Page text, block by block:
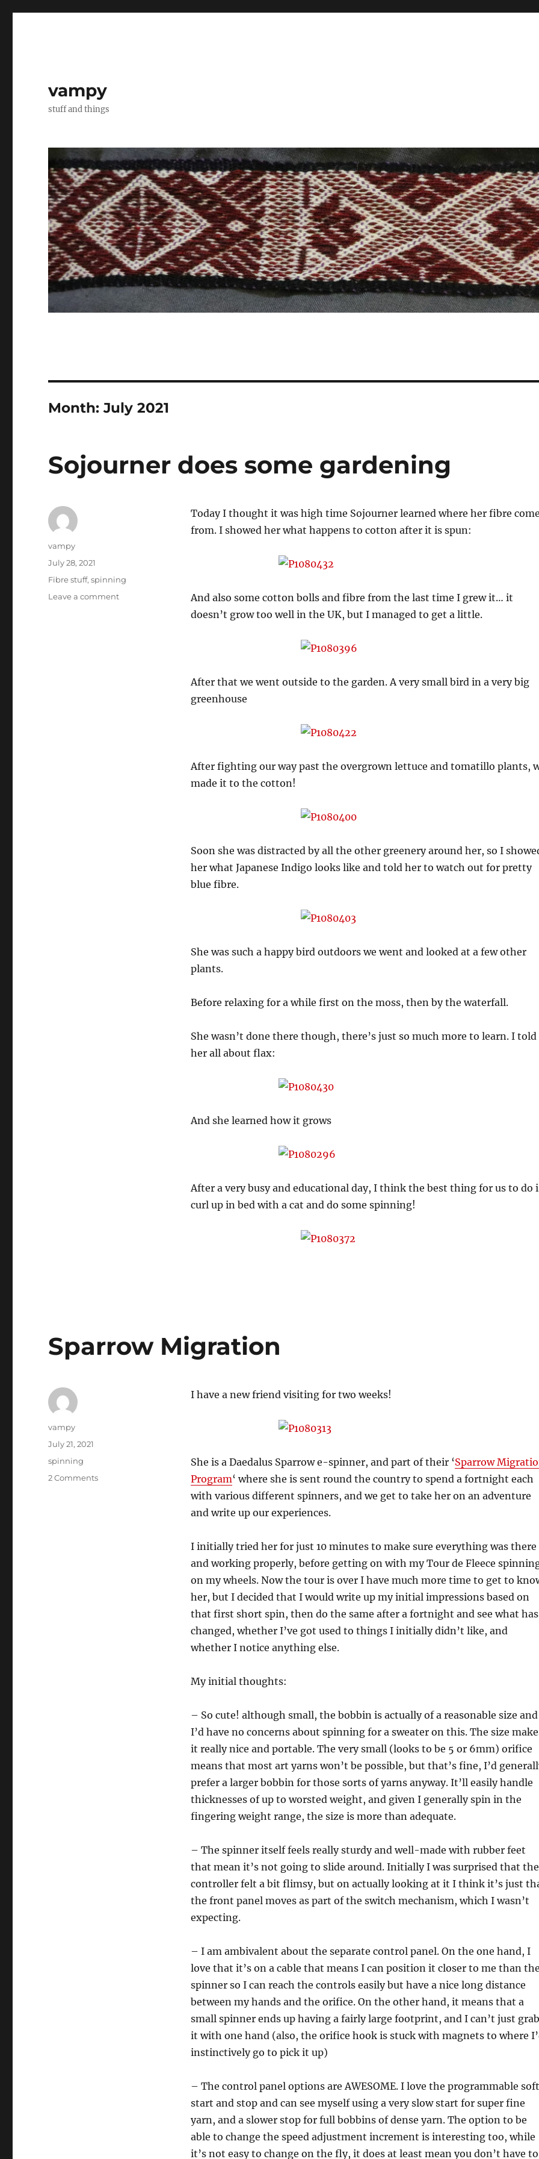
vampy
stuff and things
Month:July 2021
Sojourner does some gardening
Today I thought it was high time Sojourner learned where her fibre
from. I showed her what happens to cotton after it is spun:
And also some cotton bolls and fibre from the last time I grew it… it
doesn’t grow too well in the UK, but I managed to get a little.
After that we went outside to the garden. A very small bird in a very big
greenhouse
After fighting our way past the overgrown lettuce and tomatillo plants,
made it to the cotton!
Soon she was distracted by all the other greenery around her, so I
her what Japanese Indigo looks like and told her to watch out for pretty
blue fibre.
She was such a happy bird outdoors we went and looked at a few other
plants.
Before relaxing for a while first on the moss, then by the waterfall.
She wasn’t done there though, there’s just so much more to learn. I told
her all about flax:
And she learned how it grows
After a very busy and educational day, I think the best thing for us to do
curl up in bed with a cat and do some spinning!
Author
vampy
Posted
on
July 28, 2021
Categories
Fibre stuff,spinning
Leave a commenton
Sparrow Migration
I have a new friend visiting for two weeks!
She is a Daedalus Sparrow e-spinner, and part of their ‘Sparrow
Program‘ where she is sent round the country to spend a fortnight each
with various different spinners, and we get to take her on an adventure
and write up our experiences.
I initially tried her for just 10 minutes to make sure everything was there
and working properly, before getting on with my Tour de Fleece
on my wheels. Now the tour is over I have much more time to get to
her, but I decided that I would write up my initial impressions based on
that first short spin, then do the same after a fortnight and see what has
changed, whether I’ve got used to things I initially didn’t like, and
whether I notice anything else.
My initial thoughts:
– So cute! although small, the bobbin is actually of a reasonable size and
I’d have no concerns about spinning for a sweater on this. The size
it really nice and portable. The very small (looks to be 5 or 6mm) orifice
means that most art yarns won’t be possible, but that’s fine, I’d
prefer a larger bobbin for those sorts of yarns anyway. It’ll easily handle
thicknesses of up to worsted weight, and given I generally spin in the
fingering weight range, the size is more than adequate.
– The spinner itself feels really sturdy and well-made with rubber feet
that mean it’s not going to slide around. Initially I was surprised that the
controller felt a bit flimsy, but on actually looking at it I think it’s just
the front panel moves as part of the switch mechanism, which I wasn’t
expecting.
– I am ambivalent about the separate control panel. On the one hand, I
love that it’s on a cable that means I can position it closer to me than
spinner so I can reach the controls easily but have a nice long distance
between my hands and the orifice. On the other hand, it means that a
small spinner ends up having a fairly large footprint, and I can’t just grab
it with one hand (also, the orifice hook is stuck with magnets to where
instinctively go to pick it up)
– The control panel options are AWESOME. I love the programmable soft
start and stop and can see myself using a very slow start for super fine
yarn, and a slower stop for full bobbins of dense yarn. The option to be
able to change the speed adjustment increment is interesting too, while
it’s not easy to change on the fly, it does at least mean you don’t have to
Author
vampy
Posted
on
July 21, 2021
Categories
spinning
2 Commentson